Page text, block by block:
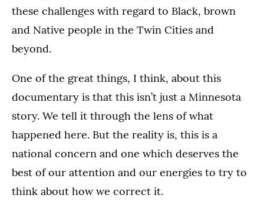
these challenges with regard to Black, brown
and Native people in the Twin Cities and
beyond.
One of the great things, I think, about this
documentary is that this isn’t just a Minnesota
story. We tell it through the lens of what
happened here. But the reality is, this is a
national concern and one which deserves the
best of our attention and our energies to try to
think about how we correct it.